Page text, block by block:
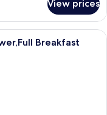
View prices
room with a large bed, two
Breakfast